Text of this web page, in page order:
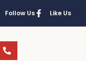
Follow Us Like Us